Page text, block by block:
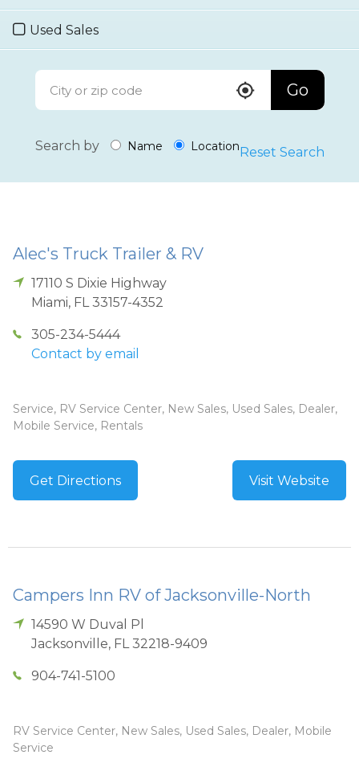
Used Sales
Go
Search by Name Location Reset Search
Alec's Truck Trailer & RV
17110 S Dixie Highway
Miami, FL 33157-4352
305-234-5444
Contact by email
Service, RV Service Center, New Sales, Used Sales, Dealer,
Mobile Service, Rentals
Get Directions Visit Website
Campers Inn RV of Jacksonville-North
14590 W Duval Pl
Jacksonville, FL 32218-9409
904-741-5100
RV Service Center, New Sales, Used Sales, Dealer, Mobile
Service